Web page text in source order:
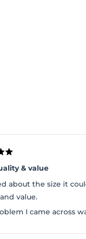
& value
about the size it
value.
I came across